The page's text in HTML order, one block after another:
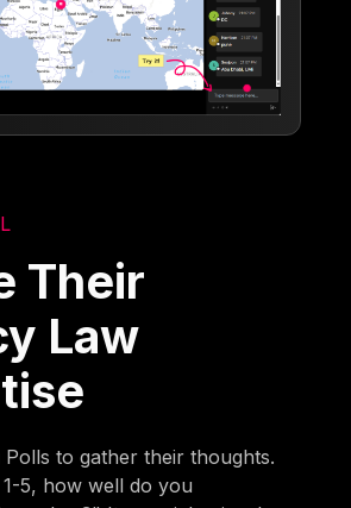
Their
Law
Polls to gather their thoughts.
5, how well do you